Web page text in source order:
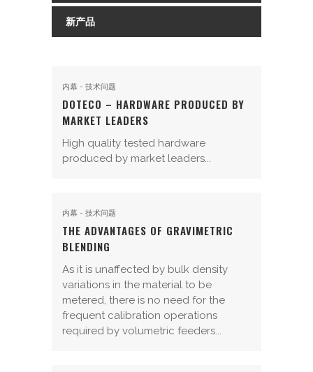
新产品
内幕 - 技术问题
DOTECO – HARDWARE PRODUCED BY
MARKET LEADERS
High quality tested hardware
produced by market leaders...
内幕 - 技术问题
THE ADVANTAGES OF GRAVIMETRIC
BLENDING
As it is unaffected by bulk density
variations in the material to be
metered, there is no need for the
frequent calibration operations
required by volumetric feeders...